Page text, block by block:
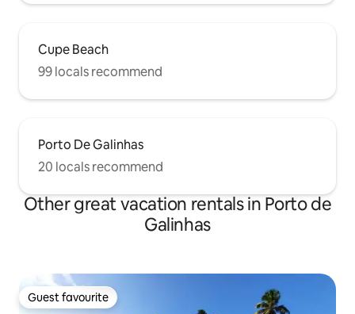
Cupe Beach
99 locals recommend
Porto De Galinhas
20 locals recommend
Other great vacation rentals in Porto de
Galinhas
Guest favourite
Guest favourite